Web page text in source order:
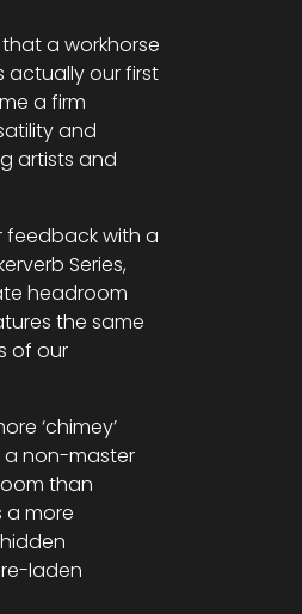
a workhorse
actually our first
a firm
and
artists and
feedback with a
Series,
headroom
the same
of our
‘chimey’
a non-master
than
a more
laden